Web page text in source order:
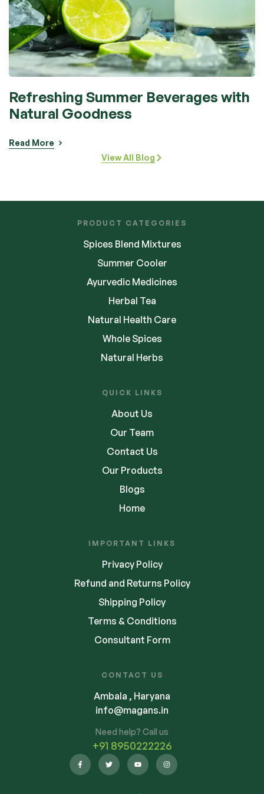
View All Blog
Refreshing Summer Beverages with
Natural Goodness
Read More
PRODUCT CATEGORIES
Spices Blend Mixtures
Summer Cooler
Ayurvedic Medicines
Herbal Tea
Natural Health Care
Whole Spices
Natural Herbs
QUICK LINKS
About Us
Our Team
Contact Us
Our Products
Blogs
Home
IMPORTANT LINKS
Privacy Policy
Refund and Returns Policy
Shipping Policy
Terms & Conditions
Consultant Form
CONTACT US
Ambala , Haryana
info@magans.in
Need help? Call us
+91 8950222226